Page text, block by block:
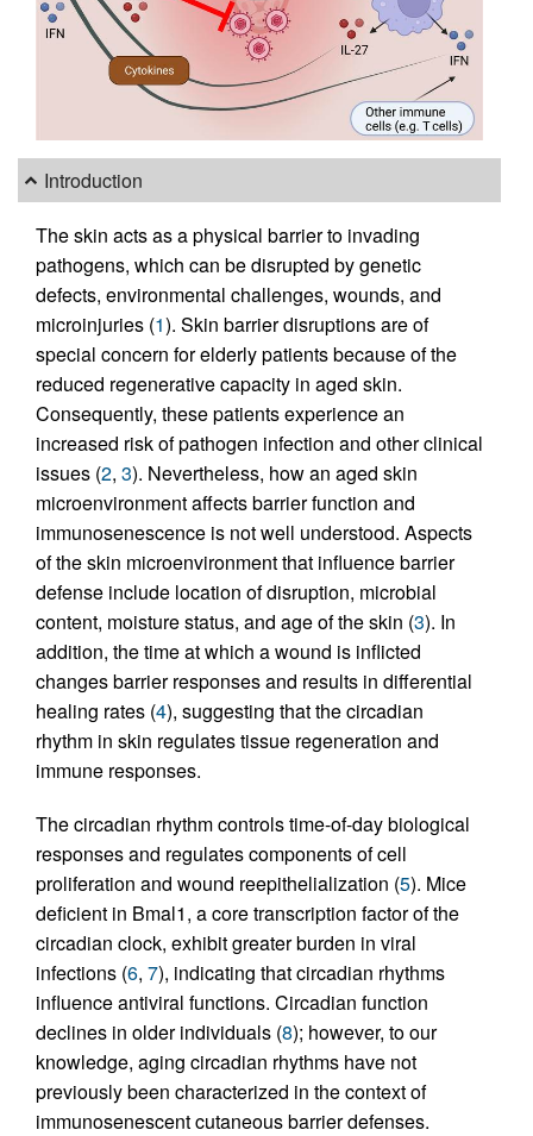
Introduction
The skin acts as a physical barrier to invading
pathogens, which can be disrupted by genetic
defects, environmental challenges, wounds, and
microinjuries (1). Skin barrier disruptions are of
special concern for elderly patients because of the
reduced regenerative capacity in aged skin.
Consequently, these patients experience an
increased risk of pathogen infection and other clinical
issues (2, 3). Nevertheless, how an aged skin
microenvironment affects barrier function and
immunosenescence is not well understood. Aspects
of the skin microenvironment that influence barrier
defense include location of disruption, microbial
content, moisture status, and age of the skin (3). In
addition, the time at which a wound is inflicted
changes barrier responses and results in differential
healing rates (4), suggesting that the circadian
rhythm in skin regulates tissue regeneration and
immune responses.
The circadian rhythm controls time-of-day biological
responses and regulates components of cell
proliferation and wound reepithelialization (5). Mice
deficient in Bmal1, a core transcription factor of the
circadian clock, exhibit greater burden in viral
infections (6, 7), indicating that circadian rhythms
influence antiviral functions. Circadian function
declines in older individuals (8); however, to our
knowledge, aging circadian rhythms have not
previously been characterized in the context of
immunosenescent cutaneous barrier defenses.